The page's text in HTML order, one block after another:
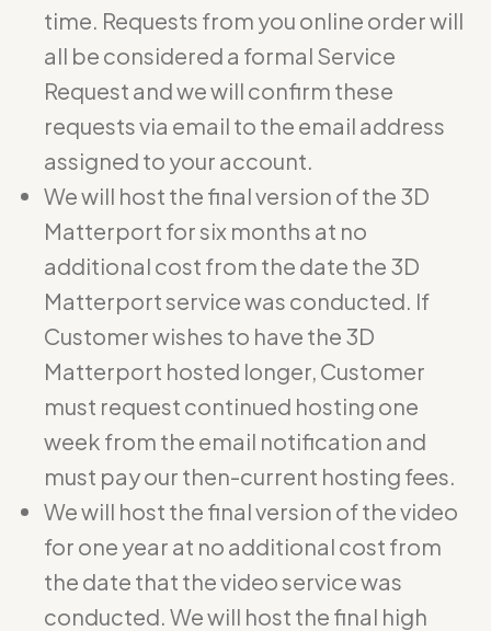
time. Requests from you online order will
all be considered a formal Service
Request and we will confirm these
requests via email to the email address
assigned to your account.
We will host the final version of the 3D
Matterport for six months at no
additional cost from the date the 3D
Matterport service was conducted. If
Customer wishes to have the 3D
Matterport hosted longer, Customer
must request continued hosting one
week from the email notification and
must pay our then-current hosting fees.
We will host the final version of the video
for one year at no additional cost from
the date that the video service was
conducted. We will host the final high